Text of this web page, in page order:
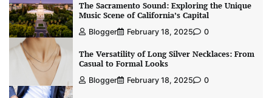
The Sacramento Sound: Exploring the Unique
Music Scene of California’s Capital
Blogger February 18, 2025 0
The Versatility of Long Silver Necklaces: From
Casual to Formal Looks
Blogger February 18, 2025 0